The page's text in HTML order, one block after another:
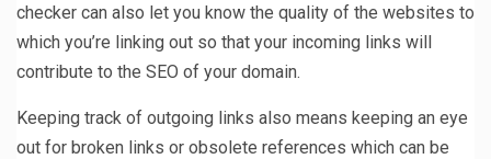
checker can also let you know the quality of the websites to
which you’re linking out so that your incoming links will
contribute to the SEO of your domain.
Keeping track of outgoing links also means keeping an eye
out for broken links or obsolete references which can be